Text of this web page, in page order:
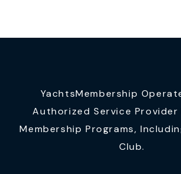
YachtsMembership
Authorized Service Provider
Membership Programs,
Club.